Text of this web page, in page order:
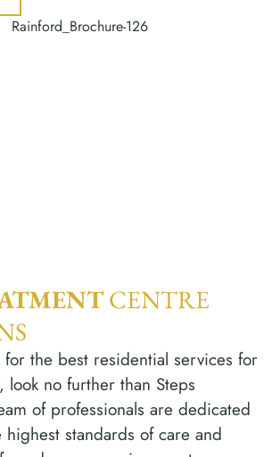
CENTRE
for the best residential services for
look no further than Steps
of professionals are dedicated
standards of care and